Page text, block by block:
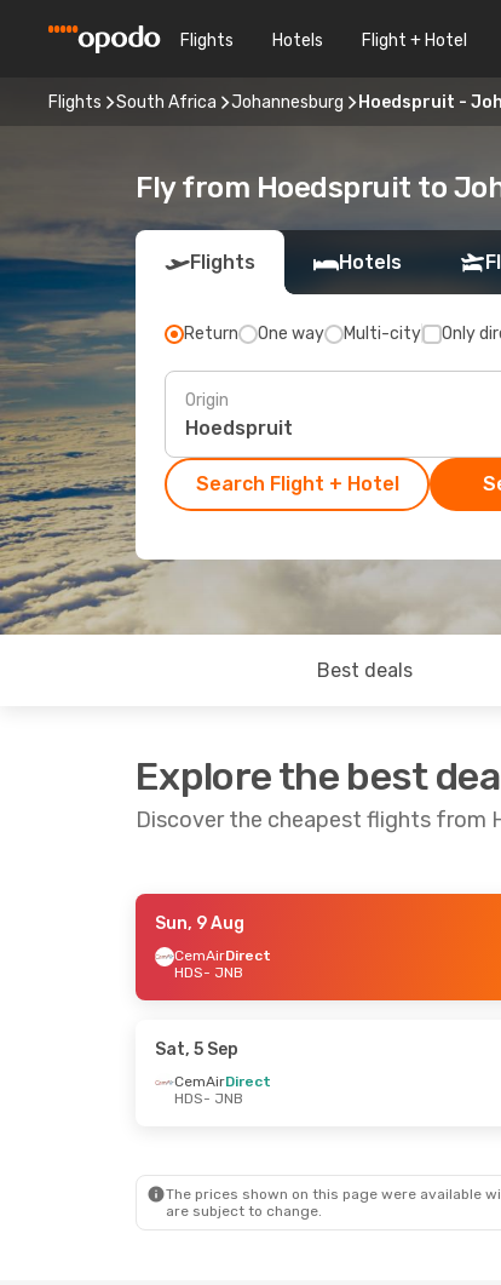
Flights Hotels Flight + Hotel
Flights South Africa Johannesburg Hoedspruit -
Fly from Hoedspruit to
Flights Hotels
Return One way Multi-city Only
Origin
Search Flight + Hotel
Best deals
Explore the best
Discover the cheapest flights from
- Sat, 8 Aug
Sun, 9 Aug
CemAirDirect
HDS- JNB
Sat, 5 Sep
CemAirDirect
HDS- JNB
The prices shown on this page were available
are subject to change.